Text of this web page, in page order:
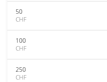
50
CHF
100
CHF
250
CHF